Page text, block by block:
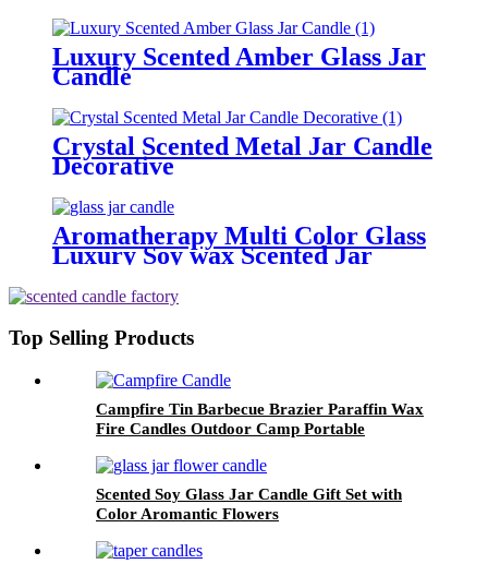
Luxury Scented Amber Glass Jar
Candle
Crystal Scented Metal Jar Candle
Decorative
Aromatherapy Multi Color Glass
Luxury Soy wax Scented Jar
Candle For Wedding
Top Selling Products
Campfire Tin Barbecue Brazier Paraffin Wax
Fire Candles Outdoor Camp Portable
Scented Soy Glass Jar Candle Gift Set with
Color Aromantic Flowers